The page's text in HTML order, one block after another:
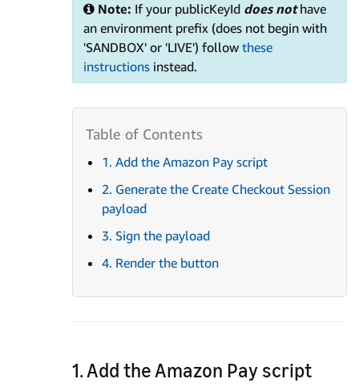
Note: If your publicKeyId does nothave
an environment prefix (does not begin with
'SANDBOX' or 'LIVE') follow these
instructionsinstead.
1. Add the Amazon Pay script
2. Generate the Create Checkout Session
payload
3. Sign the payload
4. Render the button
1. Add the Amazon Pay script